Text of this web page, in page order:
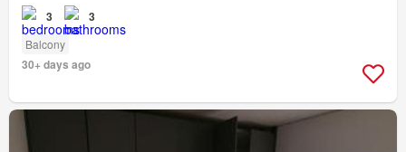
3 3
Balcony
30+ days ago